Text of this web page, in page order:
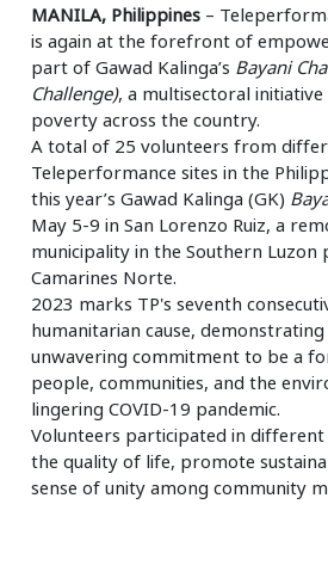
MANILA, Philippines –
is again at the forefront of
part of Gawad Kalinga’s Bayani
Challenge), a multisectoral
poverty across the country.
A total of 25 volunteers from
Teleperformance sites in the
this year’s Gawad Kalinga (GK)
May 5-9 in San Lorenzo Ruiz, a
municipality in the Southern Luzon
Camarines Norte.
2023 marks TP's seventh
humanitarian cause, demonstrating
unwavering commitment to be a
people, communities, and the
lingering COVID-19 pandemic.
Volunteers participated in different
the quality of life, promote
sense of unity among community